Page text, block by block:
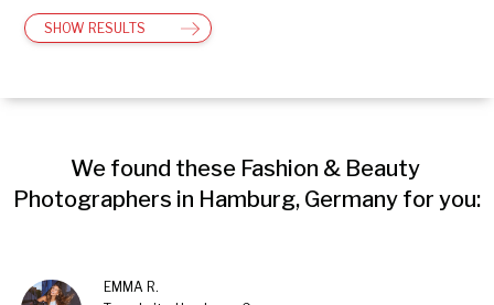
SHOW RESULTS
We found these Fashion & Beauty
Photographers in Hamburg, Germany for you:
EMMA R.